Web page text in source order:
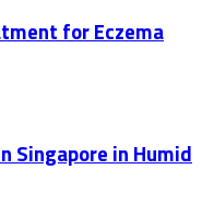
for Eczema
Singapore in Humid